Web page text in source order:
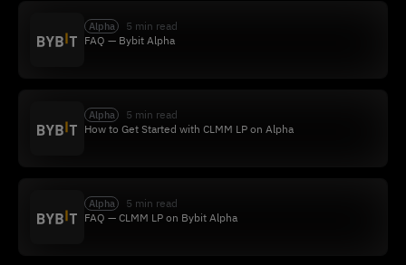
Alpha
5 min read
FAQ — Bybit Alpha
Alpha
5 min read
How to Get Started with CLMM LP on Alpha
Alpha
5 min read
FAQ — CLMM LP on Bybit Alpha